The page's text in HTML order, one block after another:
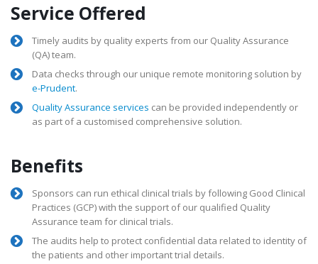
Service Offered
Timely audits by quality experts from our Quality Assurance
(QA) team.
Data checks through our unique remote monitoring solution by
e-Prudent.
Quality Assurance services can be provided independently or
as part of a customised comprehensive solution.
Benefits
Sponsors can run ethical clinical trials by following Good Clinical
Practices (GCP) with the support of our qualified Quality
Assurance team for clinical trials.
The audits help to protect confidential data related to identity of
the patients and other important trial details.